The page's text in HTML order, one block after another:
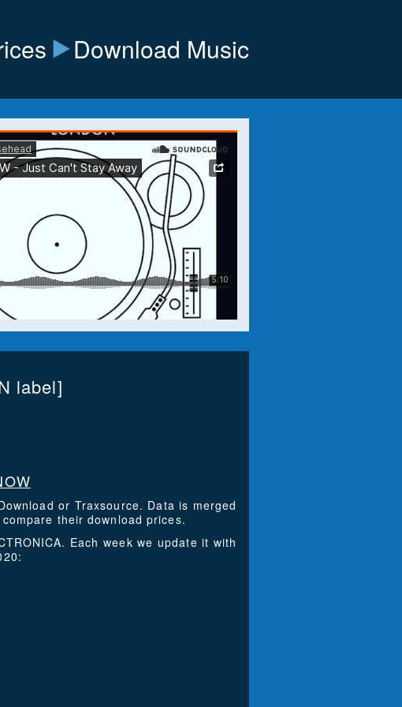
Download Music
label]
or Traxsource. Data is merged
their download prices.
Each week we update it with